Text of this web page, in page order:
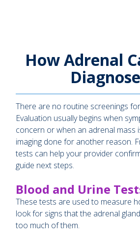
How Adrenal
There are no routine screenings
Evaluation usually begins when
concern or when an adrenal mass
imaging done for another reason.
tests can help your provider
guide next steps.
Blood and Urine
These tests are used to measure
look for signs that the adrenal
too much of them.